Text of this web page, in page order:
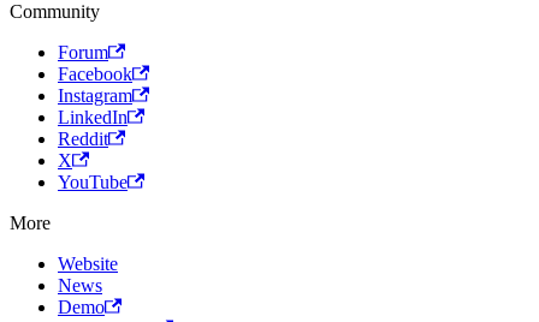
Community
Forum
Facebook
Instagram
LinkedIn
Reddit
X
YouTube
More
Website
News
Demo